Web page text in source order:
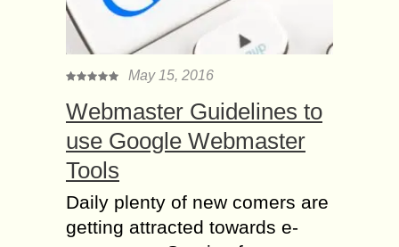
May 15, 2016
Webmaster Guidelines to
use Google Webmaster
Tools
Daily plenty of new comers are
getting attracted towards e-